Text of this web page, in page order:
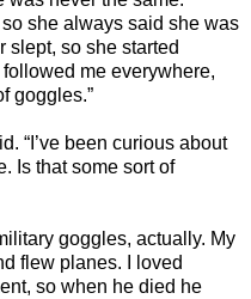
she always said she was
slept, so she started
me everywhere,
goggles.”
“I’ve been curious about
Is that some sort of
goggles, actually. My
flew planes. I loved
so when he died he